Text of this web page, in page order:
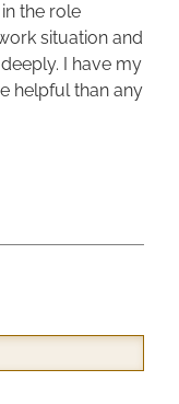
the role
situation and
I have my
helpful than any